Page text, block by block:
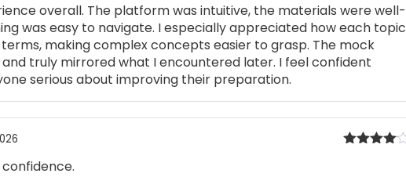
out of 5
overall. The platform was intuitive, the materials were well-
was easy to navigate. I especially appreciated how each topic
making complex concepts easier to grasp. The mock
truly mirrored what I encountered later. I feel confident
serious about improving their preparation.